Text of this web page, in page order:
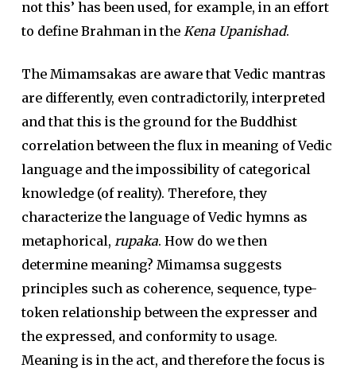
not this’ has been used, for example, in an effort
to define Brahman in the Kena Upanishad.
The Mimamsakas are aware that Vedic mantras
are differently, even contradictorily, interpreted
and that this is the ground for the Buddhist
correlation between the flux in meaning of Vedic
language and the impossibility of categorical
knowledge (of reality). Therefore, they
characterize the language of Vedic hymns as
metaphorical, rupaka. How do we then
determine meaning? Mimamsa suggests
principles such as coherence, sequence, type-
token relationship between the expresser and
the expressed, and conformity to usage.
Meaning is in the act, and therefore the focus is